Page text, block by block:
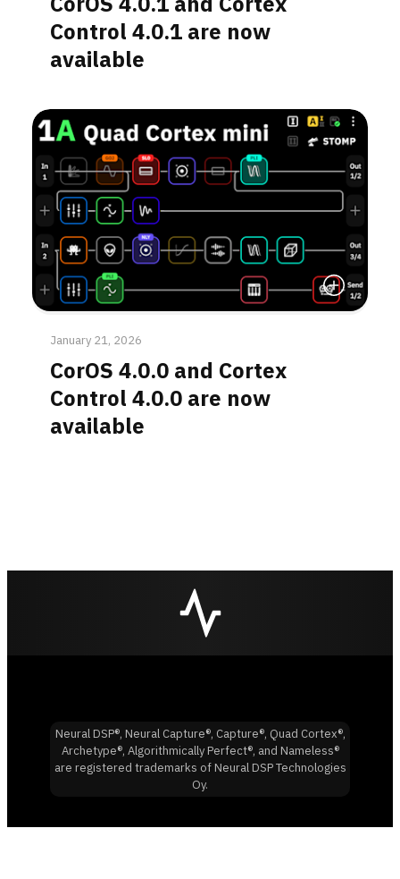
Control 4.0.1 are now
available
Read More
January 21, 2026
CorOS 4.0.0 and Cortex
Control 4.0.0 are now
available
Neural DSP®, Neural Capture®, Capture®, Quad Cortex®,
Archetype®, Algorithmically Perfect®, and Nameless®
are registered trademarks of Neural DSP Technologies
Oy.